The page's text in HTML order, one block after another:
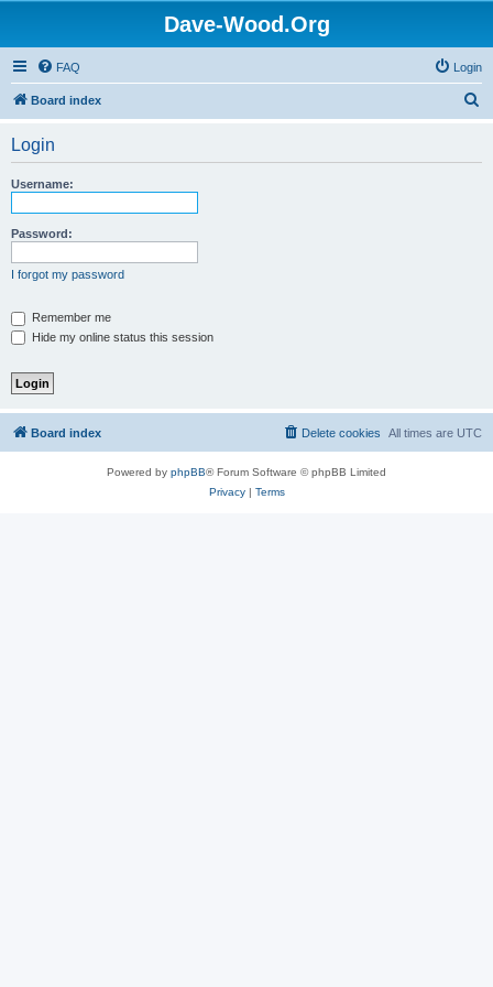
Dave-Wood.Org
FAQ Login
Board index
Login
Username:
Password:
I forgot my password
Remember me
Hide my online status this session
Board index All times are UTC
Delete cookies
Powered by phpBB® Forum Software © phpBB Limited
Privacy| Terms